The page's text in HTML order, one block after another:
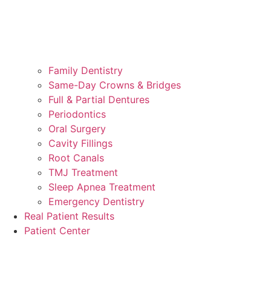
Family Dentistry
Same-Day Crowns & Bridges
Full & Partial Dentures
Periodontics
Oral Surgery
Cavity Fillings
Root Canals
TMJ Treatment
Sleep Apnea Treatment
Emergency Dentistry
Real Patient Results
Patient Center